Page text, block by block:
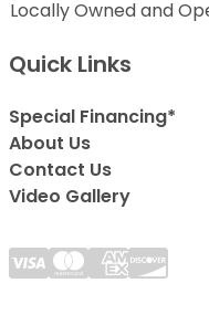
Locally Owned and
Quick Links
Special Financing*
About Us
Contact Us
Video Gallery